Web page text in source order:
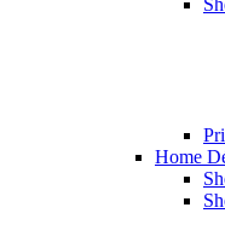
Home